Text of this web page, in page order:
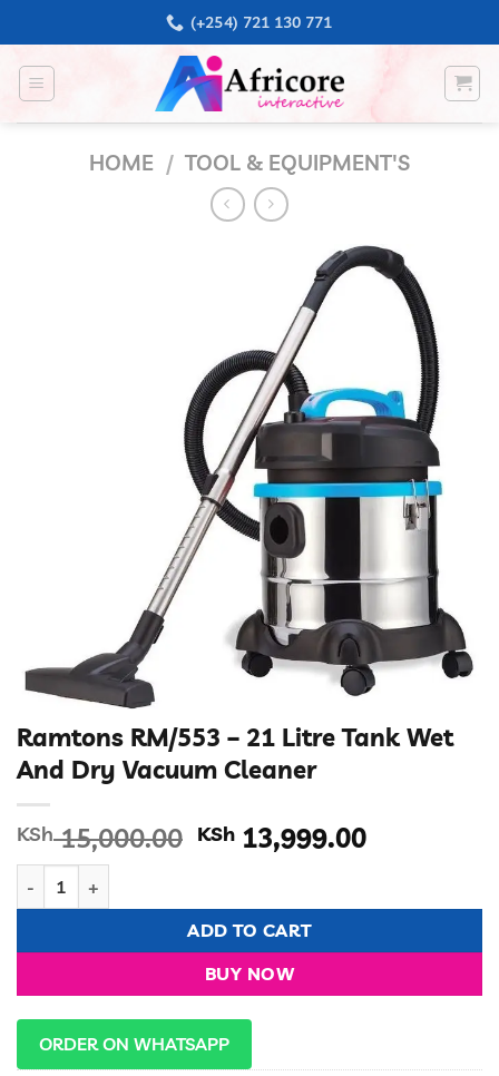
to
content
(+254) 721 130 771
HOME / TOOL & EQUIPMENT'S
Ramtons RM/553 – 21 Litre Tank Wet
And Dry Vacuum Cleaner
KSh15,000.00 Original
KSh 15,000.00.
KSh 13,999.00Current
KSh
ADD TO CART
BUY NOW
ORDER ON WHATSAPP